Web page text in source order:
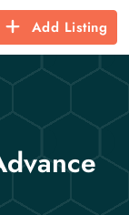
Add Listing